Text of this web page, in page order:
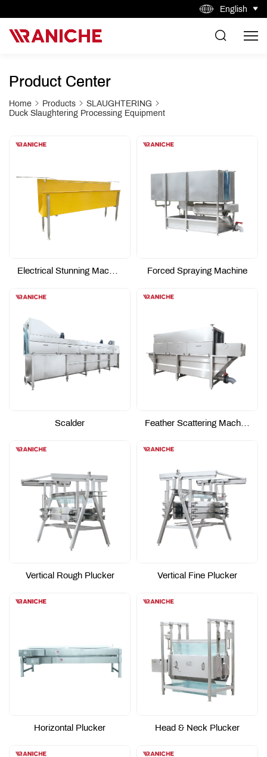
English
Product Center
Home Products
SLAUGHTERING
Duck Slaughtering Processing Equipment
Electrical Stunning Machine Forced Spraying Machine
Scalder Feather Scattering Machine
Vertical Rough Plucker Vertical Fine Plucker
Horizontal Plucker Head & Neck Plucker